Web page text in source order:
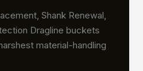
Shank Renewal,
Dragline buckets
material-handling